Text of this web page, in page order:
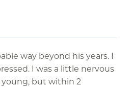
way beyond his years. I
I was a little nervous
but within 2